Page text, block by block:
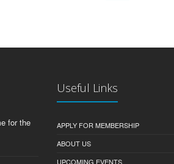
for the
Useful Links
APPLY FOR MEMBERSHIP
ABOUT US
UPCOMING EVENTS